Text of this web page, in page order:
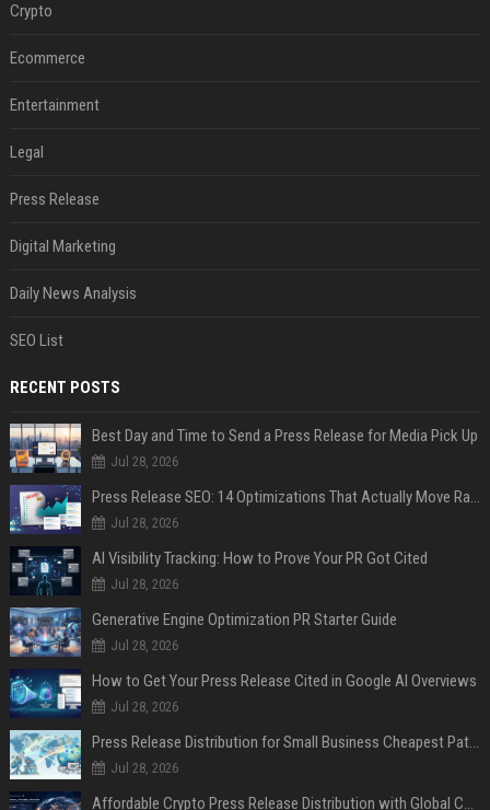
Crypto
Ecommerce
Entertainment
Legal
Press Release
Digital Marketing
Daily News Analysis
SEO List
RECENT POSTS
Best Day and Time to Send a Press Release for Media Pick Up
Jul 28, 2026
Press Release SEO: 14 Optimizations That Actually Move Rankings
Jul 28, 2026
AI Visibility Tracking: How to Prove Your PR Got Cited
Jul 28, 2026
Generative Engine Optimization PR Starter Guide
Jul 28, 2026
How to Get Your Press Release Cited in Google AI Overviews
Jul 28, 2026
Press Release Distribution for Small Business Cheapest Path to Real Coverage
Jul 28, 2026
Affordable Crypto Press Release Distribution with Global Coverage